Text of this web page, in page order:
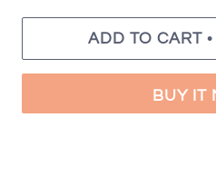
ADD TO CART •
BUY IT